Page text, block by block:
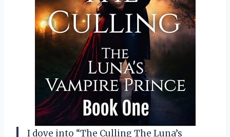
I dove into “The Culling The Luna’s